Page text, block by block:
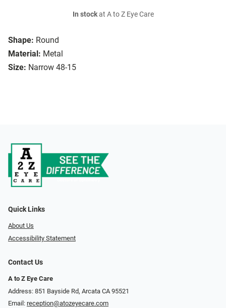
Shape: Round
Material: Metal
Size: Narrow 48-15
In stockat A to Z Eye Care
Quick Links
About Us
Accessibility Statement
Contact Us
A to Z Eye Care
Address: 851 Bayside Rd, Arcata CA 95521
Email: reception@atozeyecare.com